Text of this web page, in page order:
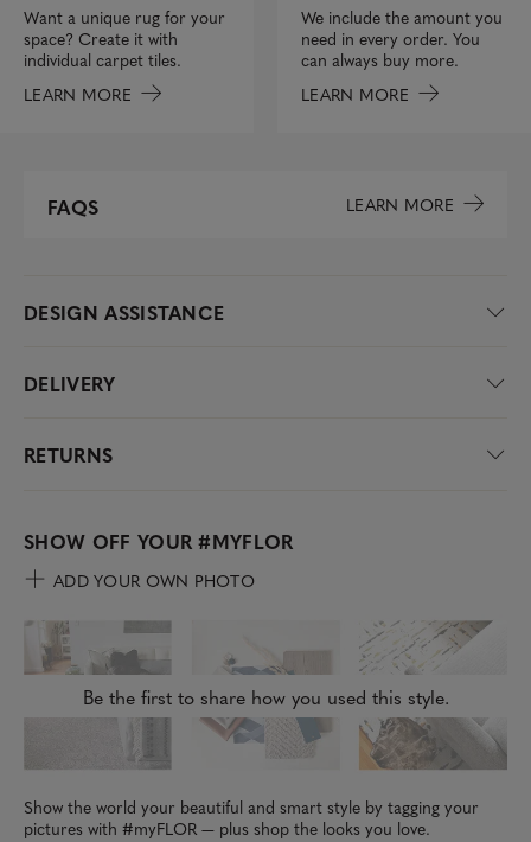
Want a unique rug for your
space? Create it with
individual carpet tiles.
LEARN MORE
We include the amount you
need in every order. You
can always buy more.
LEARN MORE
FAQS LEARN MORE
DESIGN ASSISTANCE
DELIVERY
RETURNS
SHOW OFF YOUR#MYFLOR
ADD YOUR OWN PHOTO
Be the first to share how you used this style.
Show the world your beautiful and smart style by tagging your
pictures with #myFLOR — plus shop the looks you love.